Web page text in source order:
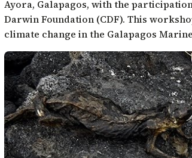
Ayora, Galapagos, with the
Darwin Foundation (CDF). This
climate change in the Galapagos